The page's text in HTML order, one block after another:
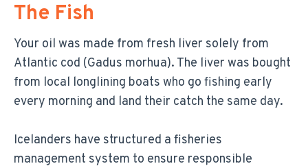
The Fish
Your oil was made from fresh liver solely from
Atlantic cod (Gadus morhua). The liver was bought
from local longlining boats who go fishing early
every morning and land their catch the same day.
Icelanders have structured a fisheries
management system to ensure responsible